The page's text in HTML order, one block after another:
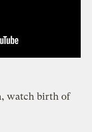
watch birth of